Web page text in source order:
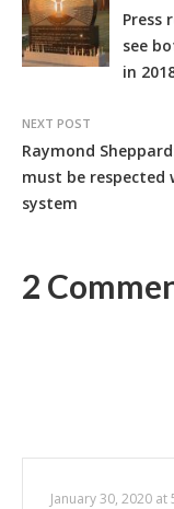
Press
see
in
NEXT POST
Raymond
must be
system
2
January 30, 2020 at